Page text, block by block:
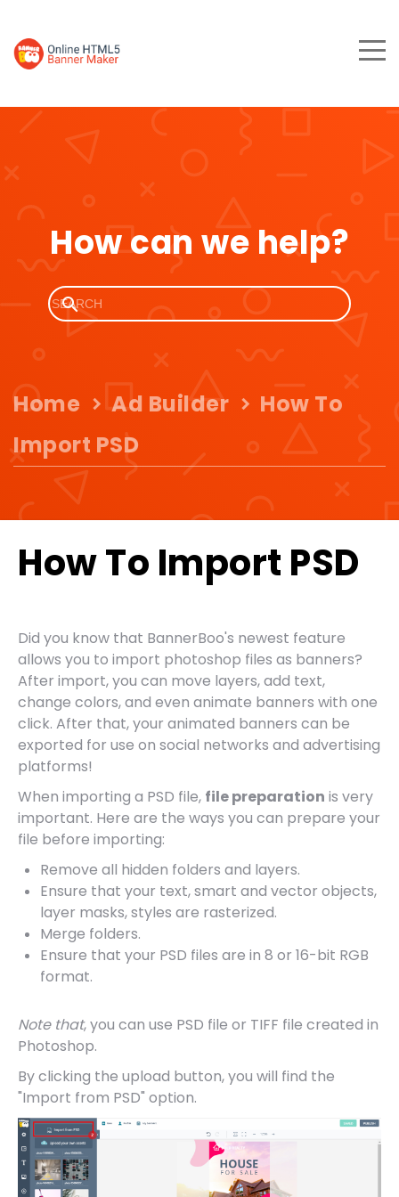
How can we help?
Home Ad Builder
How To
Import PSD
How To Import PSD
Did you know that BannerBoo's newest feature
allows you to import photoshop files as banners?
After import, you can move layers, add text,
change colors, and even animate banners with one
click. After that, your animated banners can be
exported for use on social networks and advertising
platforms!
When importing a PSD file, file preparation is very
important. Here are the ways you can prepare your
file before importing:
Remove all hidden folders and layers.
Ensure that your text, smart and vector objects,
layer masks, styles are rasterized.
Merge folders.
Ensure that your PSD files are in 8 or 16-bit RGB
format.
Note that, you can use PSD file or TIFF file created in
Photoshop.
By clicking the upload button, you will find the
"Import from PSD" option.